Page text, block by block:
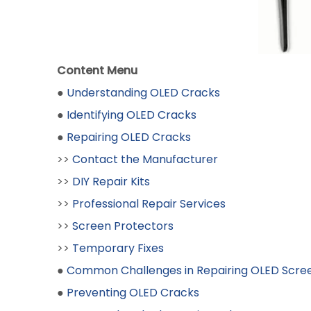
Content Menu
● Understanding OLED Cracks
● Identifying OLED Cracks
● Repairing OLED Cracks
>> Contact the Manufacturer
>> DIY Repair Kits
>> Professional Repair Services
>> Screen Protectors
>> Temporary Fixes
● Common Challenges in Repairing OLED
● Preventing OLED Cracks